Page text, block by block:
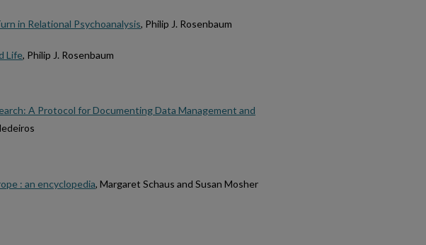
in Relational Psychoanalysis, Philip J. Rosenbaum
Life, Philip J. Rosenbaum
A Protocol for Documenting Data Management and
: an encyclopedia, Margaret Schaus and Susan Mosher